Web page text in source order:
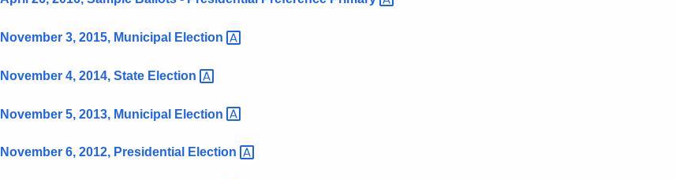
November 3, 2015, Municipal Election
November 4, 2014, State Election
November 5, 2013, Municipal Election
November 6, 2012, Presidential Election